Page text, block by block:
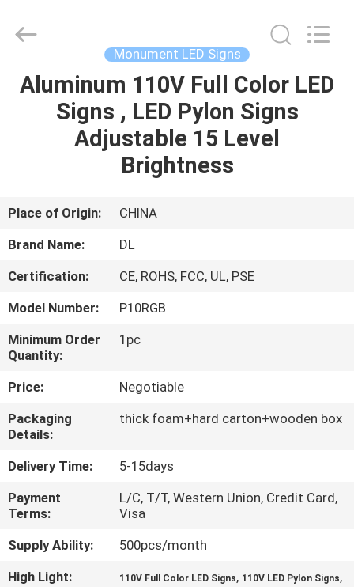
HOME
PRODUCTS
SHOW
US
FACTORY
TOUR
QUALITY
CONTROL
CONTACT
US
NEWS
LED
Co.,Ltd.
Reserved.
Monument LED Signs
Aluminum 110V Full Color LED
Signs , LED Pylon Signs
Adjustable 15 Level
Brightness
Place of Origin:
CHINA
Brand Name:
DL
Certification:
CE, ROHS, FCC, UL, PSE
Model Number:
P10RGB
Minimum Order
Quantity:
1pc
Price:
Negotiable
Packaging
Details:
thick foam+hard carton+wooden box
Delivery Time:
5-15days
Payment
Terms:
L/C, T/T, Western Union, Credit Card,
Visa
Supply Ability:
500pcs/month
High Light:
110V Full Color LED Signs, 110V LED Pylon Signs,